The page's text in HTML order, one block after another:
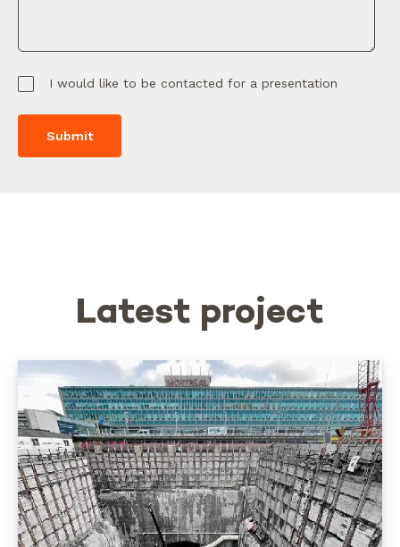
I would like to be contacted for a presentation
Latest project